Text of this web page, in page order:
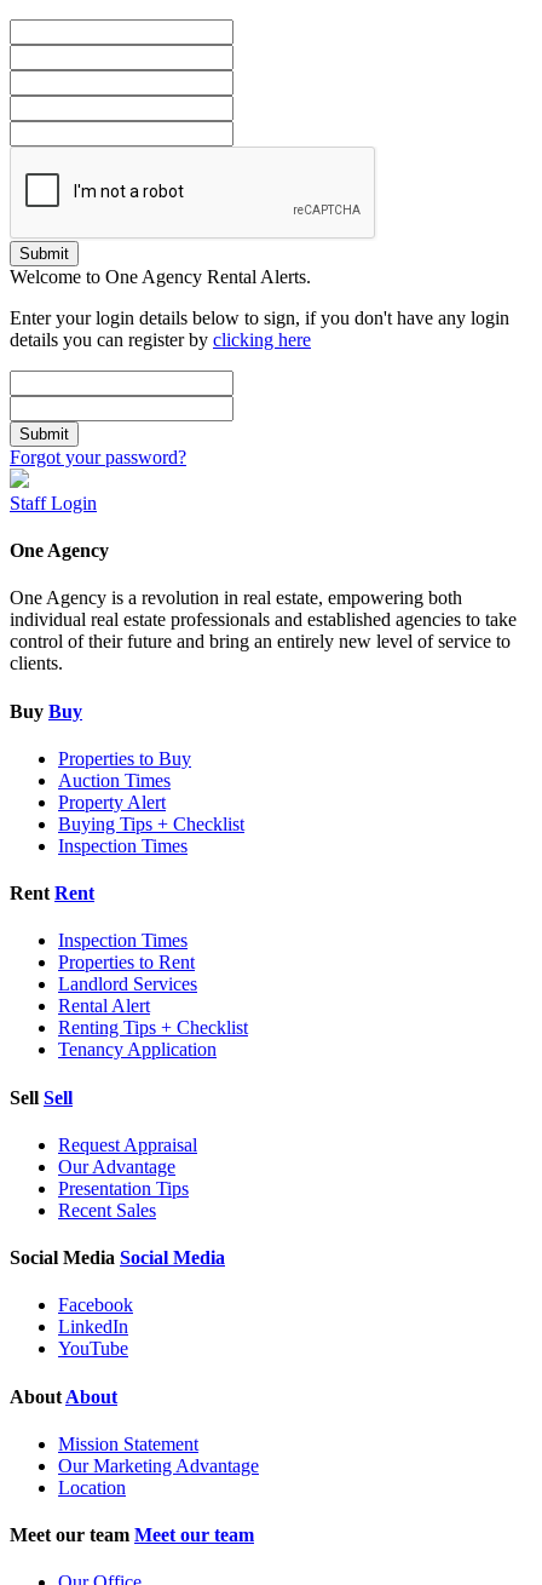
Submit
Welcome to One Agency Rental Alerts.
Enter your login details below to sign, if you don't have any login
details you can register by clicking here
Submit
Forgot your password?
Staff Login
One Agency
One Agency is a revolution in real estate, empowering both
individual real estate professionals and established agencies to take
control of their future and bring an entirely new level of service to
clients.
Buy Buy
Properties to Buy
Auction Times
Property Alert
Buying Tips + Checklist
Inspection Times
Rent Rent
Inspection Times
Properties to Rent
Landlord Services
Rental Alert
Renting Tips + Checklist
Tenancy Application
Sell Sell
Request Appraisal
Our Advantage
Presentation Tips
Recent Sales
Social Media Social Media
Facebook
LinkedIn
YouTube
About About
Mission Statement
Our Marketing Advantage
Location
Meet our team Meet our team